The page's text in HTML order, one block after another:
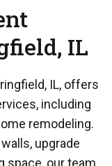
IL
IL, offers
including
remodeling.
upgrade
space, our team